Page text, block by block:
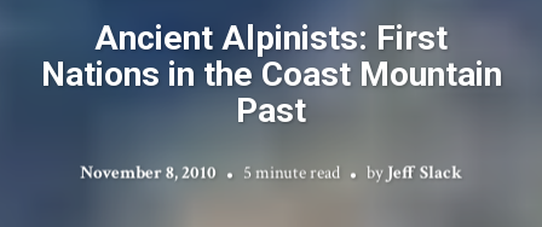
Ancient Alpinists: First
Nations in the Coast Mountain
Past
November 8, 2010 5 minute read by Jeff Slack